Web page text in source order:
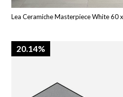
Lea Ceramiche Masterpiece White 60
20.14%